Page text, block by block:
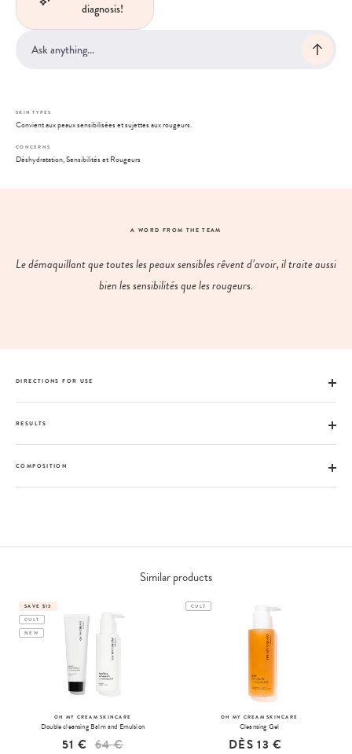
diagnosis!
SKIN TYPES
Convient aux peaux sensibilisées et sujettes aux rougeurs.
CONCERNS
Déshydratation, Sensibilités et Rougeurs
A WORD FROM THE TEAM
Le démaquillant que toutes les peaux sensibles rêvent d’avoir, il traite aussi
bien les sensibilités que les rougeurs.
DIRECTIONS FOR USE
RESULTS
COMPOSITION
Similar products
SAVE $13
CULT
NEW
OH MY CREAM SKINCARE
Double cleansing Balm and Emulsion
51 € 64 €
CULT
OH MY CREAM SKINCARE
Cleansing Gel
DÈS13 €